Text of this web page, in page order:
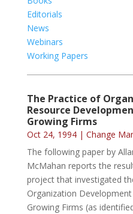
Editorials
News
Webinars
Working Papers
The Practice of
Resource
Growing Firms
Oct 24, 1994| Change
The following paper by
McMahan reports the
project that investigated
Organization
Growing Firms (as